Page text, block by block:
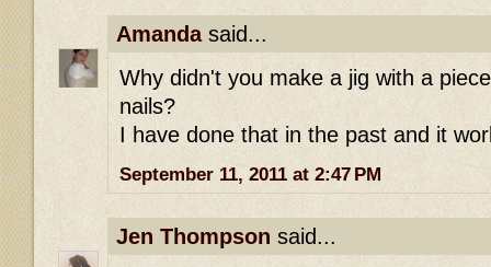
Amandasaid...
Why didn't you make a jig with a
nails?
I have done that in the past and it
September 11, 2011 at 2:47 PM
Jen Thompson said...